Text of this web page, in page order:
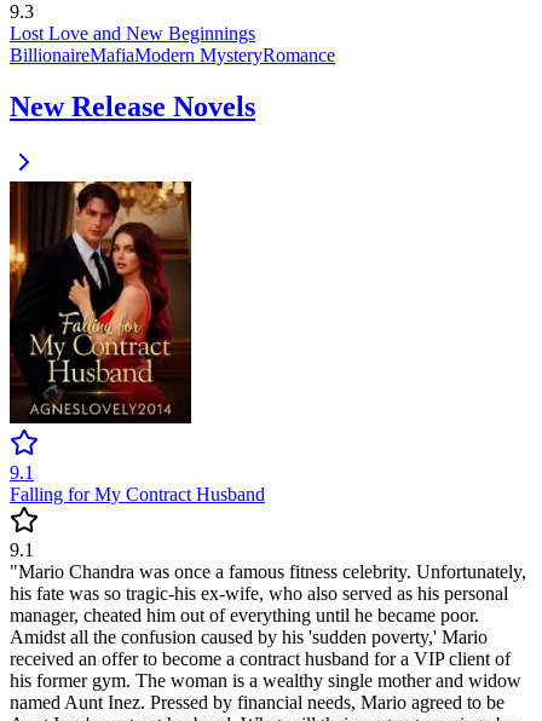
9.3
Lost Love and New Beginnings
BillionaireMafiaModern MysteryRomance
New Release Novels
9.1
Falling for My Contract Husband
9.1
"Mario Chandra was once a famous fitness celebrity. Unfortunately,
his fate was so tragic-his ex-wife, who also served as his personal
manager, cheated him out of everything until he became poor.
Amidst all the confusion caused by his 'sudden poverty,' Mario
received an offer to become a contract husband for a VIP client of
his former gym. The woman is a wealthy single mother and widow
named Aunt Inez. Pressed by financial needs, Mario agreed to be